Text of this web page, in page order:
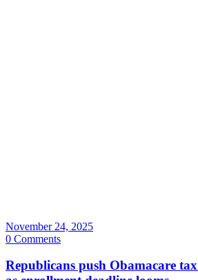
November 24, 2025
0 Comments
Republicans push Obamacare